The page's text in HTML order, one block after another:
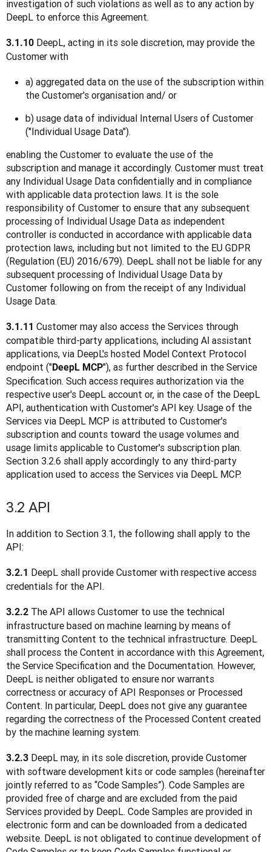
investigation of such violations as well as to any action by
DeepL to enforce this Agreement.
3.1.10 DeepL, acting in its sole discretion, may provide the
Customer with
a) aggregated data on the use of the subscription within
the Customer's organisation and/ or
b) usage data of individual Internal Users of Customer
("Individual Usage Data").
enabling the Customer to evaluate the use of the
subscription and manage it accordingly. Customer must treat
any Individual Usage Data confidentially and in compliance
with applicable data protection laws. It is the sole
responsibility of Customer to ensure that any subsequent
processing of Individual Usage Data as independent
controller is conducted in accordance with applicable data
protection laws, including but not limited to the EU GDPR
(Regulation (EU) 2016/679). DeepL shall not be liable for any
subsequent processing of Individual Usage Data by
Customer following on from the receipt of any Individual
Usage Data.
3.1.11 Customer may also access the Services through
compatible third-party applications, including Al assistant
applications, via DeepL's hosted Model Context Protocol
endpoint ("DeepL MCP"), as further described in the Service
Specification. Such access requires authorization via the
respective user's DeepL account or, in the case of the DeepL
API, authentication with Customer's API key. Usage of the
Services via DeepL MCP is attributed to Customer's
subscription and counts toward the usage volumes and
usage limits applicable to Customer's subscription plan.
Section 3.2.6 shall apply accordingly to any third-party
application used to access the Services via DeepL MCP.
3.2 API
In addition to Section 3.1, the following shall apply to the
API:
3.2.1 DeepL shall provide Customer with respective access
credentials for the API.
3.2.2 The API allows Customer to use the technical
infrastructure based on machine learning by means of
transmitting Content to the technical infrastructure. DeepL
shall process the Content in accordance with this Agreement,
the Service Specification and the Documentation. However,
DeepL is neither obligated to ensure nor warrants
correctness or accuracy of API Responses or Processed
Content. In particular, DeepL does not give any guarantee
regarding the correctness of the Processed Content created
by the machine learning system.
3.2.3 DeepL may, in its sole discretion, provide Customer
with software development kits or code samples (hereinafter
jointly referred to as “Code Samples”). Code Samples are
provided free of charge and are excluded from the paid
Services provided by DeepL. Code Samples are provided in
electronic form and can be downloaded from a dedicated
website. DeepL is not obligated to continue development of